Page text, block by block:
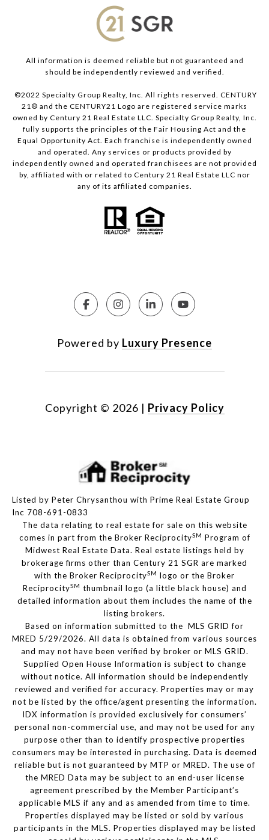
All information is deemed reliable but not guaranteed and
should be independently reviewed and verified.
©2022 Specialty Group Realty, Inc. All rights reserved. CENTURY
21® and the CENTURY21 Logo are registered service marks
owned by Century 21 Real Estate LLC. Specialty Group Realty, Inc.
fully supports the principles of the Fair Housing Act and the
Equal Opportunity Act. Each franchise is independently owned
and operated. Any services or products provided by
independently owned and operated franchisees are not provided
by, affiliated with or related to Century 21 Real Estate LLC nor
any of its affiliated companies.
Powered by Luxury Presence
Copyright © 2026 | Privacy Policy
Listed by Peter Chrysanthou with Prime Real Estate Group
Inc 708-691-0833
The data relating to real estate for sale on this website
comes in part from the Broker ReciprocitySM Program of
Midwest Real Estate Data. Real estate listings held by
brokerage firms other than Century 21 SGR are marked
with the Broker ReciprocitySM logo or the Broker
ReciprocitySM thumbnail logo (a little black house) and
detailed information about them includes the name of the
listing brokers.
Based on information submitted to the MLS GRID for
MRED 5/29/2026. All data is obtained from various sources
and may not have been verified by broker or MLS GRID.
Supplied Open House Information is subject to change
without notice. All information should be independently
reviewed and verified for accuracy. Properties may or may
not be listed by the office/agent presenting the information.
IDX information is provided exclusively for consumers’
personal non-commercial use, and may not be used for any
purpose other than to identify prospective properties
consumers may be interested in purchasing. Data is deemed
reliable but is not guaranteed by MTP or MRED. The use of
the MRED Data may be subject to an end-user license
agreement prescribed by the Member Participant’s
applicable MLS if any and as amended from time to time.
Properties displayed may be listed or sold by various
participants in the MLS. Properties displayed may be listed